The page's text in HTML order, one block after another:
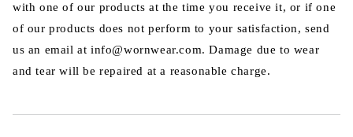
with one of our products at the time you receive it, or if one
of our products does not perform to your satisfaction, send
us an email at info@wornwear.com. Damage due to wear
and tear will be repaired at a reasonable charge.